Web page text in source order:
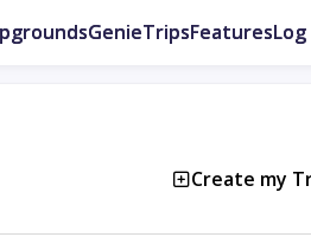
GenieTripsFeaturesLog
Create my